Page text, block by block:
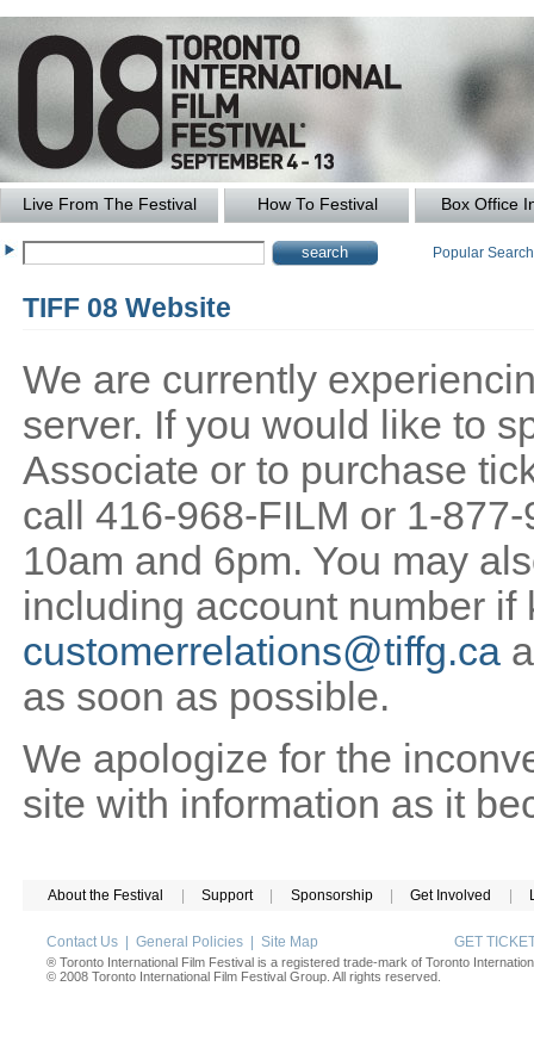
Live From The Festival How To Festival Box Office
Popular
TIFF 08 Website
We are currently
server. If you would like to
Associate or to purchase
call 416-968-FILM or 1-
10am and 6pm. You may
including account number if
customerrelations@tiffg.ca
as soon as possible.
We apologize for the
site with information as it
About the Festival Support Sponsorship Get Involved
Contact Us General Policies Site Map GET
® Toronto International Film Festival is a registered trade-mark of Toronto
© 2008 Toronto International Film Festival Group. All rights reserved.